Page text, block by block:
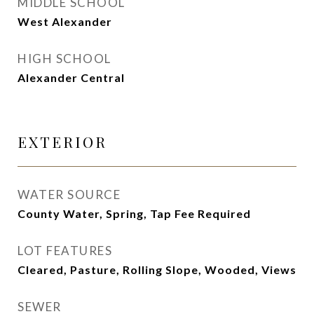
West Alexander
HIGH SCHOOL
Alexander Central
EXTERIOR
WATER SOURCE
County Water, Spring, Tap Fee Required
LOT FEATURES
Cleared, Pasture, Rolling Slope, Wooded, Views
SEWER